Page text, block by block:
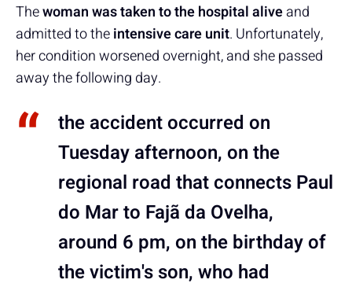
Thewoman was taken to the hospital aliveand
admitted to theintensive care unit. Unfortunately,
her condition worsened overnight, and she passed
away the following day.
the accident occurred on
Tuesday afternoon, on the
regional road that connects Paul
do Mar to Fajã da Ovelha,
around 6 pm, on the birthday of
the victim's son, who had